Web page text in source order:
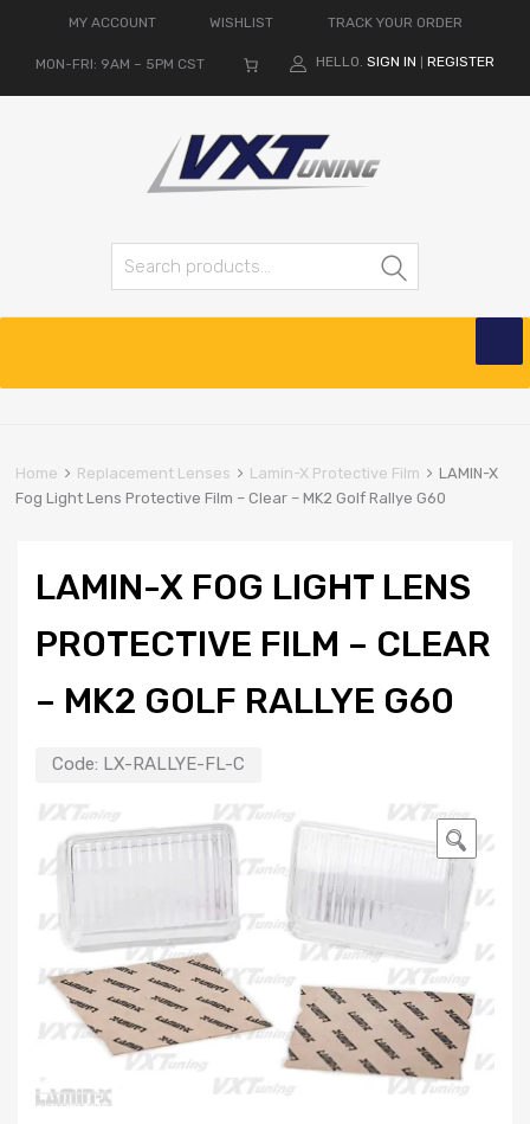
MY ACCOUNT WISHLIST TRACK YOUR ORDER
MON-FRI: 9AM – 5PM CST HELLO. SIGN IN REGISTER
Search for:
content
Home Replacement Lenses Lamin-X Protective Film
LAMIN-X
Fog Light Lens Protective Film – Clear – MK2 Golf Rallye G60
LAMIN-X FOG LIGHT LENS
PROTECTIVE FILM – CLEAR
– MK2 GOLF RALLYE G60
Code: LX-RALLYE-FL-C
🔍